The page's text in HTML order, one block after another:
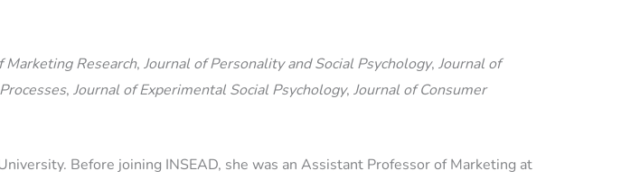
Marketing Research, Journal of Personality and Social Psychology, Journal of
, Journal of Experimental Social Psychology, Journal of Consumer
Before joining INSEAD, she was an Assistant Professor of Marketing at